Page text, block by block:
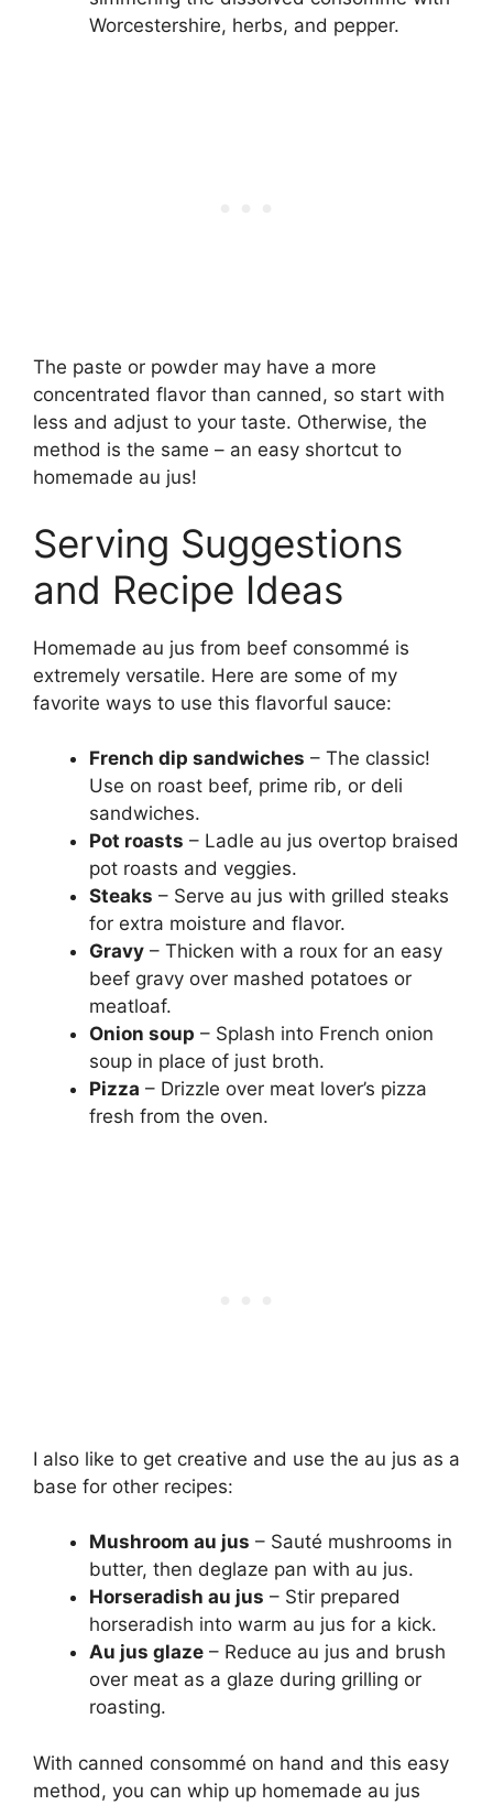
Worcestershire, herbs, and pepper.
The paste or powder may have a more
concentrated flavor than canned, so start with
less and adjust to your taste. Otherwise, the
method is the same – an easy shortcut to
homemade au jus!
Serving Suggestions
and Recipe Ideas
Homemade au jus from beef consommé is
extremely versatile. Here are some of my
favorite ways to use this flavorful sauce:
French dip sandwiches – The classic!
Use on roast beef, prime rib, or deli
sandwiches.
Pot roasts – Ladle au jus overtop braised
pot roasts and veggies.
Steaks – Serve au jus with grilled steaks
for extra moisture and flavor.
Gravy – Thicken with a roux for an easy
beef gravy over mashed potatoes or
meatloaf.
Onion soup – Splash into French onion
soup in place of just broth.
Pizza – Drizzle over meat lover’s pizza
fresh from the oven.
I also like to get creative and use the au jus as a
base for other recipes:
Mushroom au jus – Sauté mushrooms in
butter, then deglaze pan with au jus.
Horseradish au jus – Stir prepared
horseradish into warm au jus for a kick.
Au jus glaze – Reduce au jus and brush
over meat as a glaze during grilling or
roasting.
With canned consommé on hand and this easy
method, you can whip up homemade au jus